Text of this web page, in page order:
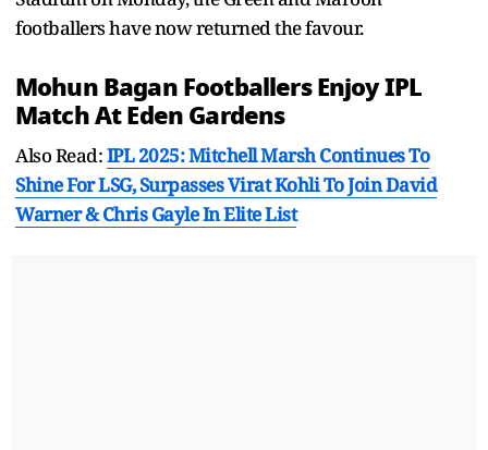
footballers have now returned the favour.
Mohun Bagan Footballers EnjoyIPL
Match At Eden Gardens
Also Read:IPL 2025: Mitchell Marsh Continues To
Shine For LSG, Surpasses Virat Kohli To Join David
Warner & Chris Gayle In Elite List